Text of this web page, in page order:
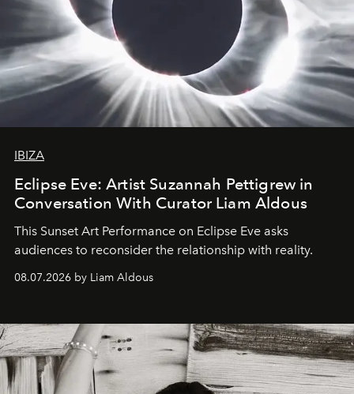
IBIZA
Eclipse Eve: Artist Suzannah Pettigrew in
Conversation With Curator Liam Aldous
This Sunset Art Performance on Eclipse Eve asks
audiences to reconsider the relationship with reality.
08.07.2026 by Liam Aldous